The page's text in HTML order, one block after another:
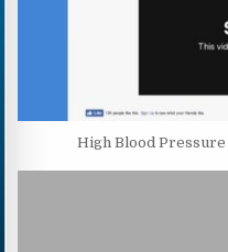
High Blood